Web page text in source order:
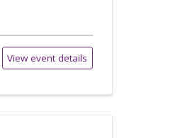
View event details